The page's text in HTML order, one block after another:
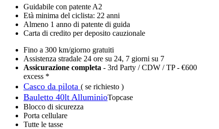
Guidabile con patente A2
Età minima del ciclista: 22 anni
Almeno 1 anno di patente di guida
Carta di credito per deposito cauzionale
Fino a 300 km/giorno gratuiti
Assistenza stradale 24 ore su 24, 7 giorni su 7
Assicurazione completa - 3rd Party / CDW / TP - €600
excess *
Casco da pilota ( se richiesto )
Bauletto 40lt AlluminioTopcase
Blocco di sicurezza
Porta cellulare
Tutte le tasse